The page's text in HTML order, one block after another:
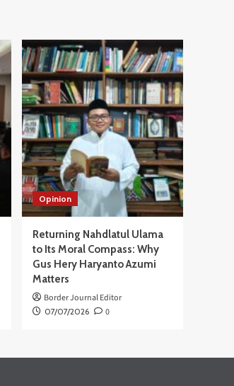
Opinion
Returning Nahdlatul Ulama
to Its Moral Compass: Why
Gus Hery Haryanto Azumi
Matters
Border Journal Editor
07/07/2026 0